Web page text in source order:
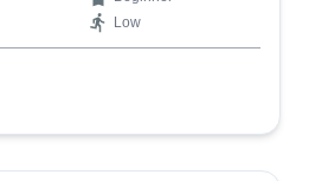
in the Andes!
Low